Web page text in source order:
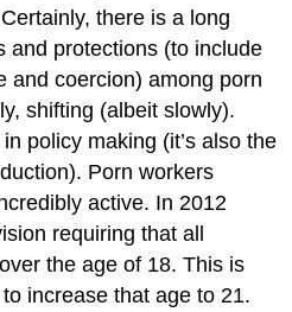
there is a long
and protections (to include
and coercion) among porn
shifting (albeit slowly).
policy making (it’s also the
Porn workers
active. In 2012
requiring that all
the age of 18. This is
increase that age to 21.